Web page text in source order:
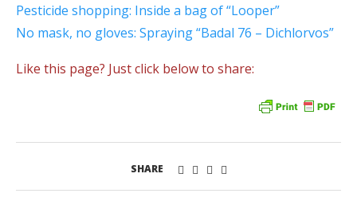
Pesticide shopping: Inside a bag of “Looper”
No mask, no gloves: Spraying “Badal 76 – Dichlorvos”
Like this page? Just click below to share:
SHARE